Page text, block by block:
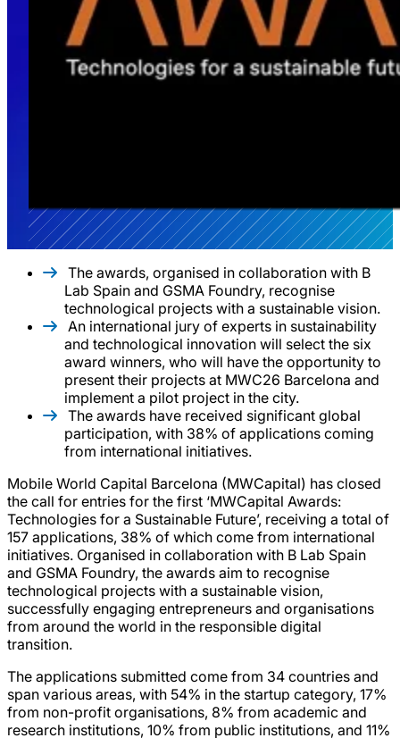
The awards, organised in collaboration with B
Lab Spain and GSMA Foundry, recognise
technological projects with a sustainable vision.
An international jury of experts in sustainability
and technological innovation will select the six
award winners, who will have the opportunity to
present their projects at MWC26 Barcelona and
implement a pilot project in the city.
The awards have received significant global
participation, with 38% of applications coming
from international initiatives.
Mobile World Capital Barcelona (MWCapital) has closed
the call for entries for the first ‘MWCapital Awards:
Technologies for a Sustainable Future’, receiving a total of
157 applications, 38% of which come from international
initiatives. Organised in collaboration with B Lab Spain
and GSMA Foundry, the awards aim to recognise
technological projects with a sustainable vision,
successfully engaging entrepreneurs and organisations
from around the world in the responsible digital
transition.
The applications submitted come from 34 countries and
span various areas, with 54% in the startup category, 17%
from non-profit organisations, 8% from academic and
research institutions, 10% from public institutions, and 11%